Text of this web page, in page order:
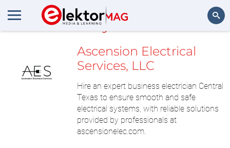
MyLAB
Ascension Electrical
Services, LLC
Hire an expert business electrician Central
Texas to ensure smooth and safe
electrical systems, with reliable solutions
provided by professionals at
ascensionelec.com.